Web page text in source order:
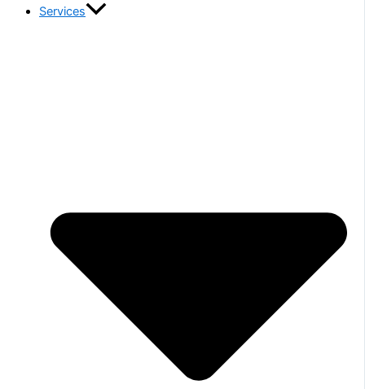
Services